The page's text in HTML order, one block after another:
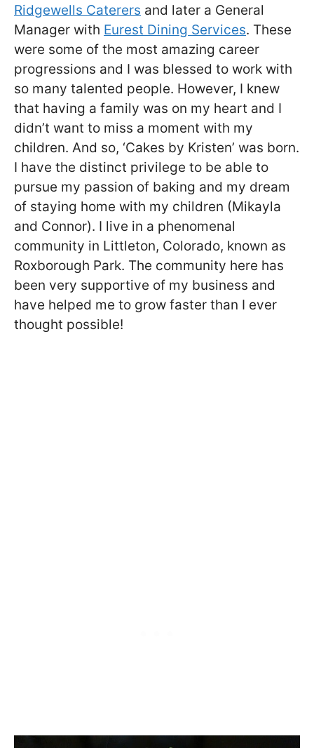
Ridgewells Caterers and later a General
Manager with Eurest Dining Services. These
were some of the most amazing career
progressions and I was blessed to work with
so many talented people. However, I knew
that having a family was on my heart and I
didn’t want to miss a moment with my
children. And so, ‘Cakes by Kristen’ was born.
I have the distinct privilege to be able to
pursue my passion of baking and my dream
of staying home with my children (Mikayla
and Connor). I live in a phenomenal
community in Littleton, Colorado, known as
Roxborough Park. The community here has
been very supportive of my business and
have helped me to grow faster than I ever
thought possible!